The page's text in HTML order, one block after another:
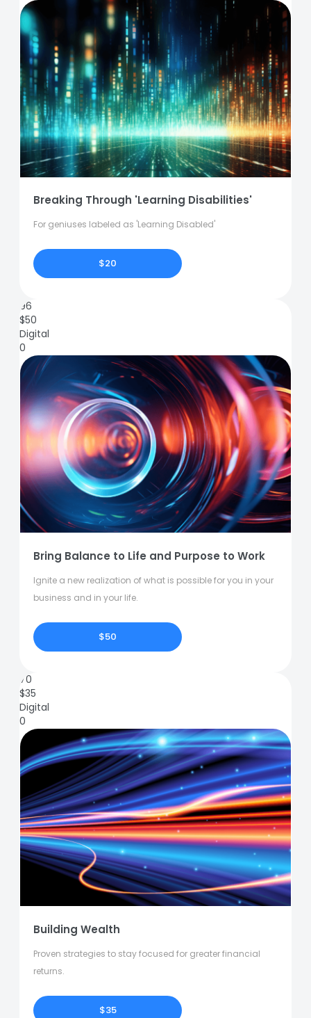
Breaking Through 'Learning Disabilities'
For geniuses labeled as 'Learning Disabled'
$20
96
$50
Digital
0
Bring Balance to Life and Purpose to Work
Ignite a new realization of what is possible for you in your
business and in your life.
$50
70
$35
Digital
0
Building Wealth
Proven strategies to stay focused for greater financial
returns.
$35